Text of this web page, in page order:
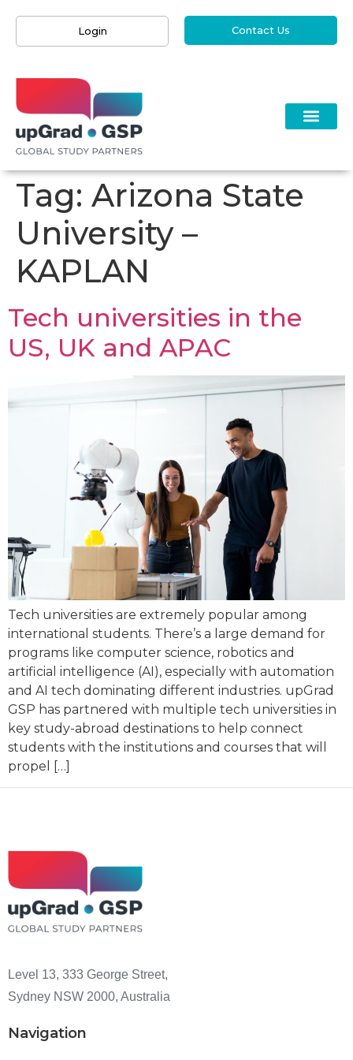
Login Contact Us
Tag: Arizona State
University –
KAPLAN
Tech universities in the
US, UK and APAC
Tech universities are extremely popular among
international students. There’s a large demand for
programs like computer science, robotics and
artificial intelligence (AI), especially with automation
and AI tech dominating different industries. upGrad
GSP has partnered with multiple tech universities in
key study-abroad destinations to help connect
students with the institutions and courses that will
propel […]
Level 13, 333 George Street,
Sydney NSW 2000, Australia
Navigation